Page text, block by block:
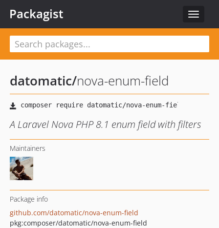
Toggle
Packagist
datomatic/nova-enum-field
A Laravel Nova PHP 8.1 enum field with filters
Maintainers
Package info
github.com/datomatic/nova-enum-field
pkg:composer/datomatic/nova-enum-field